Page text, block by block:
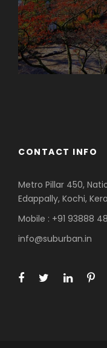
CONTACT INFO
Metro Pillar 450,
Edappally, Kochi,
Mobile : +91 93888
info@suburban.in